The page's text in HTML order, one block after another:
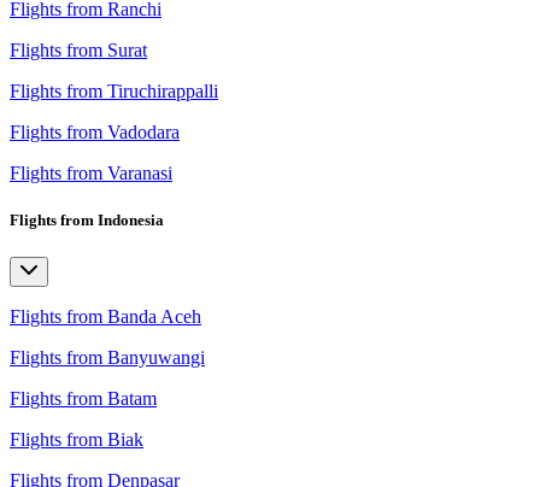
Flights from Ranchi
Flights from Surat
Flights from Tiruchirappalli
Flights from Vadodara
Flights from Varanasi
Flights from Indonesia
Flights from Banda Aceh
Flights from Banyuwangi
Flights from Batam
Flights from Biak
Flights from Denpasar